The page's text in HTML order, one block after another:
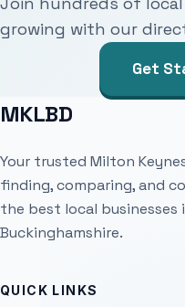
growing with our
Get
MKLBD
Your trusted Milton
finding, comparing, and
the best local businesses
Buckinghamshire.
QUICK LINKS